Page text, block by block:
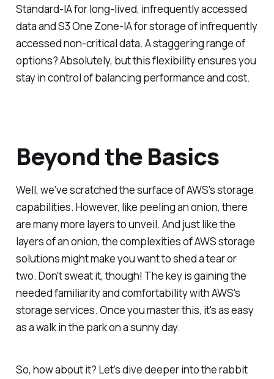
Standard-IA for long-lived, infrequently accessed
data and S3 One Zone-IA for storage of infrequently
accessed non-critical data. A staggering range of
options? Absolutely, but this flexibility ensures you
stay in control of balancing performance and cost.
Beyond the Basics
Well, we've scratched the surface of AWS's storage
capabilities. However, like peeling an onion, there
are many more layers to unveil. And just like the
layers of an onion, the complexities of AWS storage
solutions might make you want to shed a tear or
two. Don't sweat it, though! The key is gaining the
needed familiarity and comfortability with AWS's
storage services. Once you master this, it's as easy
as a walk in the park on a sunny day.
So, how about it? Let's dive deeper into the rabbit